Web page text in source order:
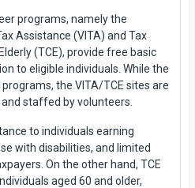
programs, namely the
Assistance (VITA) and Tax
(TCE), provide free basic
to eligible individuals. While the
programs, the VITA/TCE sites are
staffed by volunteers.
to individuals earning
with disabilities, and limited
On the other hand, TCE
aged 60 and older,